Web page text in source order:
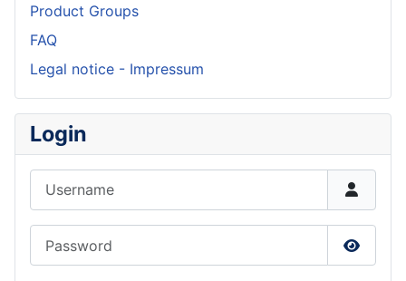
Product Groups
FAQ
Legal notice - Impressum
Login
Show